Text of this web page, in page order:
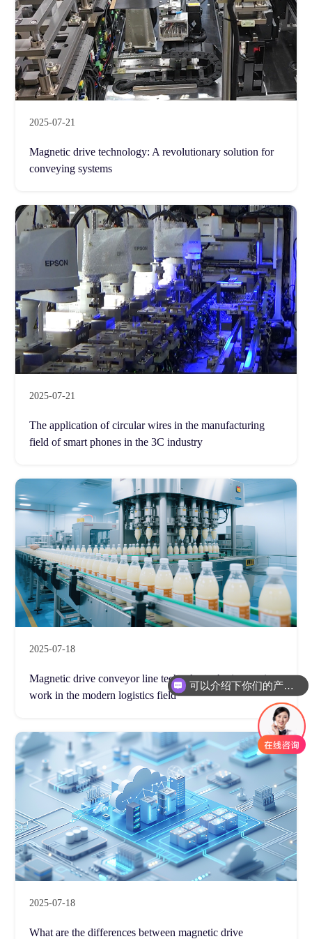
2025-07-21
Magnetic drive technology: A revolutionary solution for
conveying systems
2025-07-21
The application of circular wires in the manufacturing
field of smart phones in the 3C industry
2025-07-18
Magnetic drive conveyor line technology: An innovative
work in the modern logistics field
2025-07-18
What are the differences between magnetic drive
你们是怎么收费的呢